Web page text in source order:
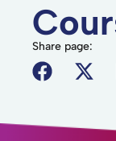
Share page: